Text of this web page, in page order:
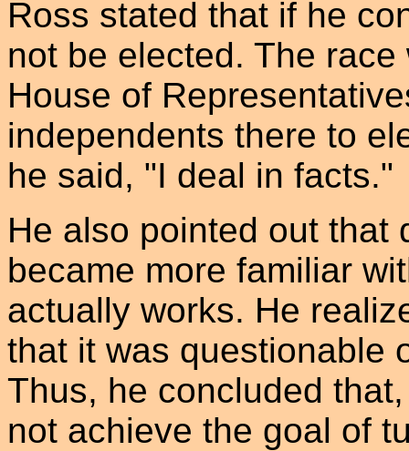
Ross stated that if he
not be elected. The
House of
independents there to
he said, "I deal in facts."
He also pointed out that
became more familiar
actually works. He
that it was questionable
Thus, he concluded
not achieve the goal of